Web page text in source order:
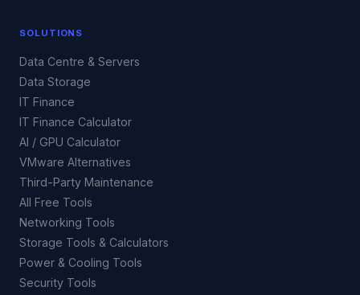
SOLUTIONS
Data Centre & Servers
Data Storage
IT Finance
IT Finance Calculator
AI / GPU Calculator
VMware Alternatives
Third-Party Maintenance
All Free Tools
Networking Tools
Storage Tools & Calculators
Power & Cooling Tools
Security Tools